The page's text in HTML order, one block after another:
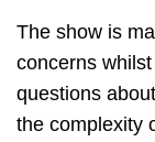
The show is
concerns
questions
the complexity